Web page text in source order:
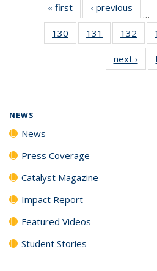
« first News‹ previous
…
130
135
131
135
News
132
135
next ›
NEWS
News
Press Coverage
Catalyst Magazine
Impact Report
Featured Videos
Student Stories